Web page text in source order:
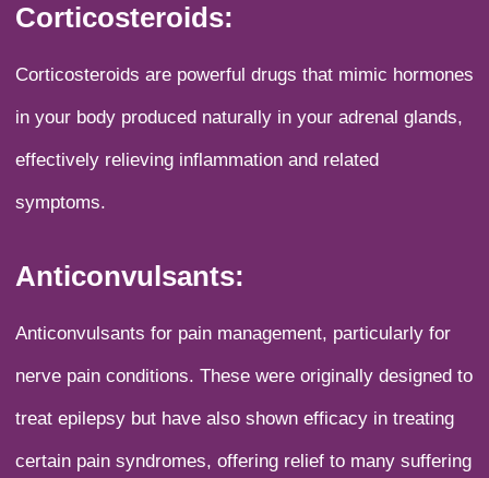
Corticosteroids:
Corticosteroids are powerful drugs that mimic hormones
in your body produced naturally in your adrenal glands,
effectively relieving inflammation and related
symptoms.
Anticonvulsants:
Anticonvulsants for pain management, particularly for
nerve pain conditions. These were originally designed to
treat epilepsy but have also shown efficacy in treating
certain pain syndromes, offering relief to many suffering